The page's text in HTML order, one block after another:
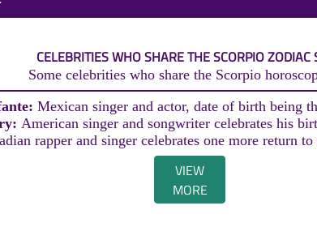
CELEBRITIES WHO SHARE THE SCORPIO ZODIAC
Some celebrities who share the Scorpio
Mexican singer and actor, date of birth being
American singer and songwriter celebrates his
rapper and singer celebrates one more return
VIEW
MORE